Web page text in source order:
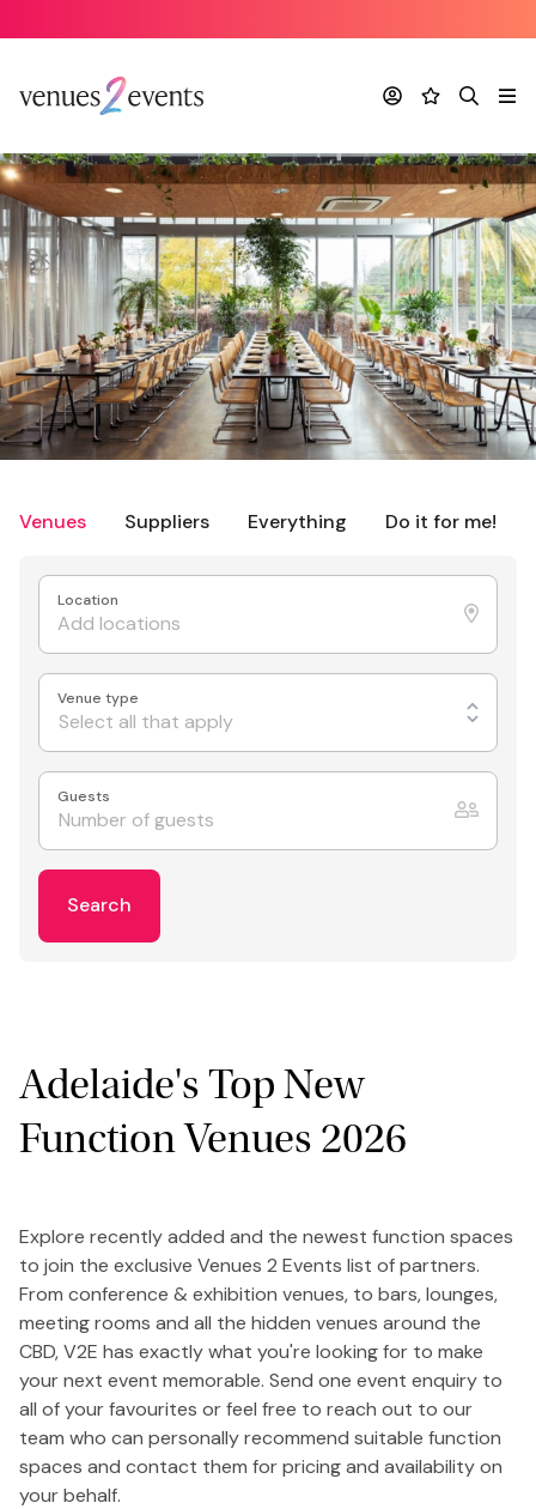
AccountFavourites
Search
Venues Suppliers Everything Do it for me!
Location
Venue type
Select all that apply
Guests
Search
Adelaide's Top New
Function Venues 2026
Explore recently added and the newest function spaces
to join the exclusive Venues 2 Events list of partners.
From conference & exhibition venues, to bars, lounges,
meeting rooms and all the hidden venues around the
CBD, V2E has exactly what you're looking for to make
your next event memorable. Send one event enquiry to
all of your favourites or feel free to reach out to our
team who can personally recommend suitable function
spaces and contact them for pricing and availability on
your behalf.